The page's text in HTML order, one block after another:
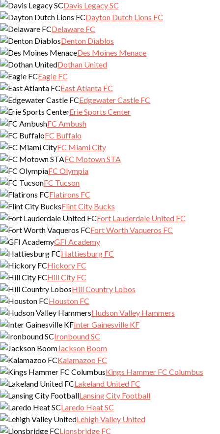
Davis Legacy SC
Dayton Dutch Lions FC
Delaware FC
Denton Diablos
Des Moines Menace
Dothan United
Eagle FC
East Atlanta FC
Edgewater Castle FC
Erie Sports Center
FC Ambush
FC Buffalo
FC Miami City
FC Motown STA
FC Olympia
FC Tucson
Flatirons FC
Flint City Bucks
Fort Lauderdale United FC
Fort Worth Vaqueros FC
GFI Academy
Hattiesburg FC
Hickory FC
Hill City FC
Hill Country Lobos
Houston FC
Hudson Valley Hammers
Inter Gainesville KF
Ironbound SC
Jackson Boom
Kalamazoo FC
Kings Hammer FC Columbus
Lakeland United FC
Lansing City Football
Laredo Heat SC
Lehigh Valley United
Lionsbridge FC